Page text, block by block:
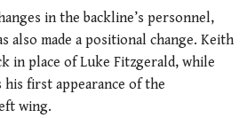
in the backline’s personnel,
also made a positional change. Keith
in place of Luke Fitzgerald, while
his first appearance of the
wing.